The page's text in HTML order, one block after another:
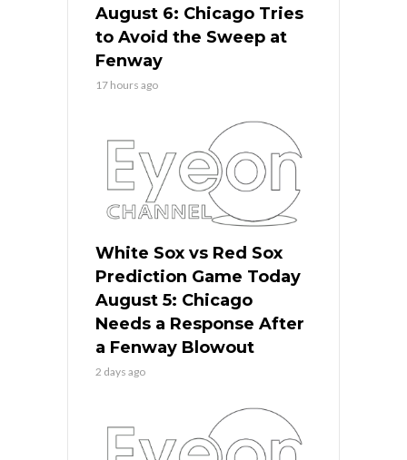
August 6: Chicago Tries
to Avoid the Sweep at
Fenway
17 hours ago
White Sox vs Red Sox
Prediction Game Today
August 5: Chicago
Needs a Response After
a Fenway Blowout
2 days ago